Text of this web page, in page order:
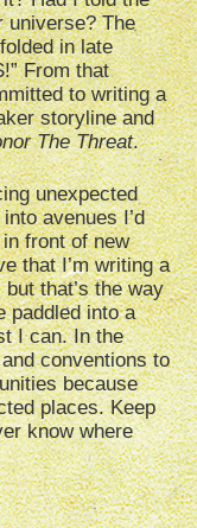
universe? The
in late
From that
to writing a
storyline and
The Threat.
unexpected
avenues I’d
front of new
that I’m writing a
that’s the way
paddled into a
I can. In the
conventions to
because
places. Keep
know where